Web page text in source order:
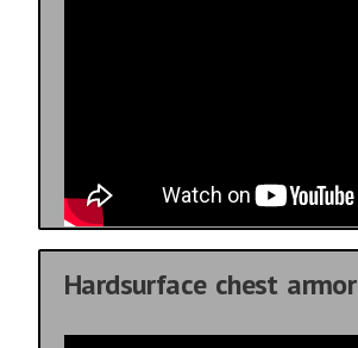
Hardsurface chest armor